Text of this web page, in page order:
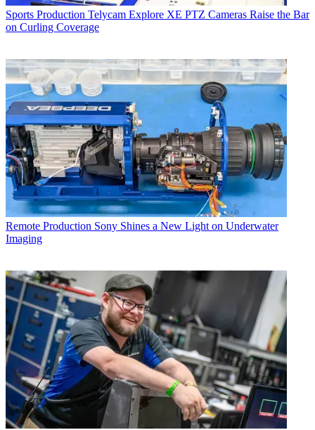
Sports Production Telycam Explore XE PTZ Cameras Raise the Bar
on Curling Coverage
Remote Production Sony Shines a New Light on Underwater
Imaging